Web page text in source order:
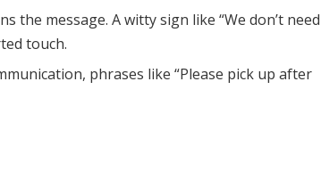
the message. A witty sign like “We don’t need
touch.
phrases like “Please pick up after